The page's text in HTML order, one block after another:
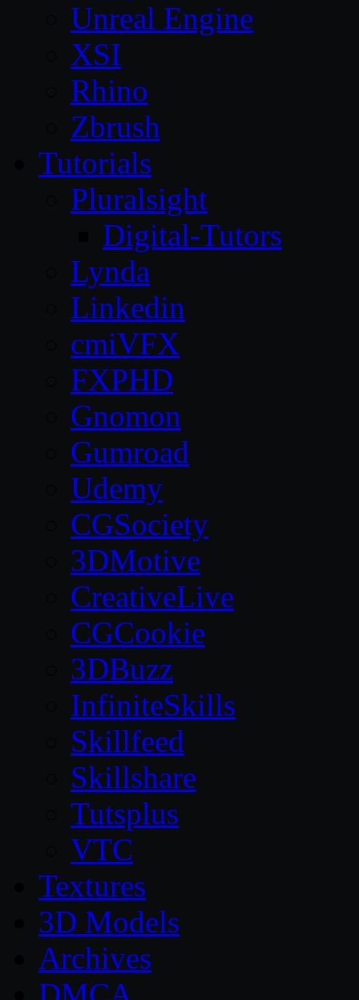
Unreal Engine
XSI
Rhino
Zbrush
Tutorials
Pluralsight
Digital-Tutors
Lynda
Linkedin
cmiVFX
FXPHD
Gnomon
Gumroad
Udemy
CGSociety
3DMotive
CreativeLive
CGCookie
3DBuzz
InfiniteSkills
Skillfeed
Skillshare
Tutsplus
VTC
Textures
3D Models
Archives